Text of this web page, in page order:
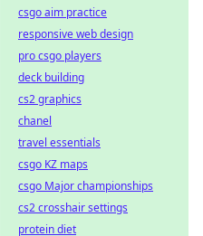
csgo aim practice
responsive web design
pro csgo players
deck building
cs2 graphics
chanel
travel essentials
csgo KZ maps
csgo Major championships
cs2 crosshair settings
protein diet